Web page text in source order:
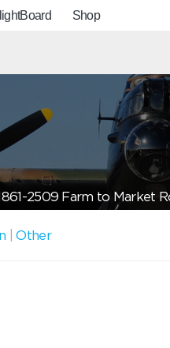
Shop
2509 Farm to Market
|Other